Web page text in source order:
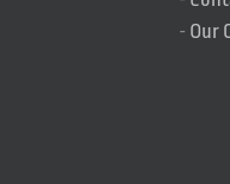
- Our